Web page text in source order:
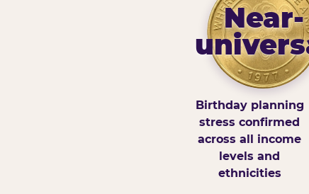
Near-
Birthday planning
stress confirmed
across all income
levels and
ethnicities